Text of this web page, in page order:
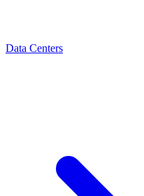
Data Centers